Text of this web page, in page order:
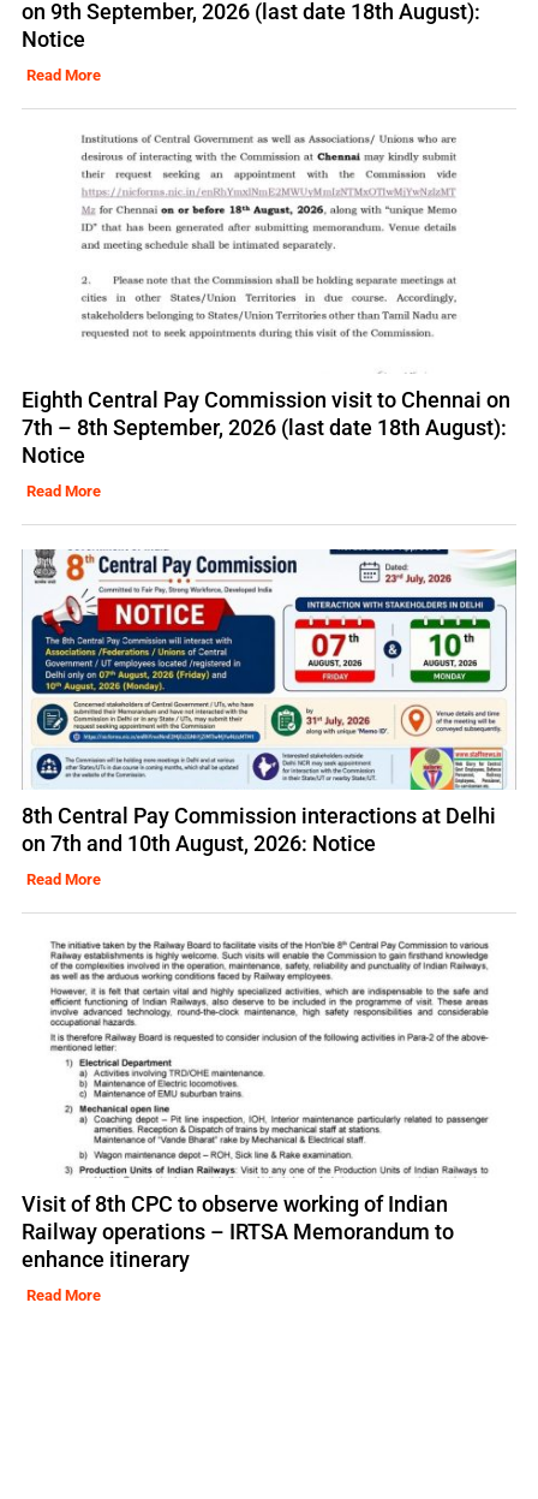
on 9th September, 2026 (last date 18th August):
Notice
Read More
Eighth Central Pay Commission visit to Chennai on
7th – 8th September, 2026 (last date 18th August):
Notice
Read More
8th Central Pay Commission interactions at Delhi
on 7th and 10th August, 2026: Notice
Read More
Visit of 8th CPC to observe working of Indian
Railway operations – IRTSA Memorandum to
enhance itinerary
Read More